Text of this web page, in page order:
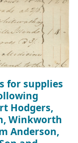
for supplies
Hodgers,
Winkworth
Anderson,